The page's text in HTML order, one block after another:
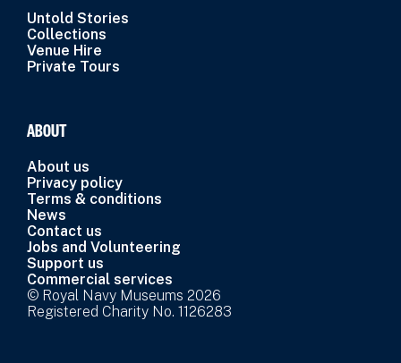
Untold Stories
Collections
Venue Hire
Private Tours
ABOUT
About us
Privacy policy
Terms & conditions
News
Contact us
Jobs and Volunteering
Support us
Commercial services
© Royal Navy Museums 2026
Registered Charity No. 1126283